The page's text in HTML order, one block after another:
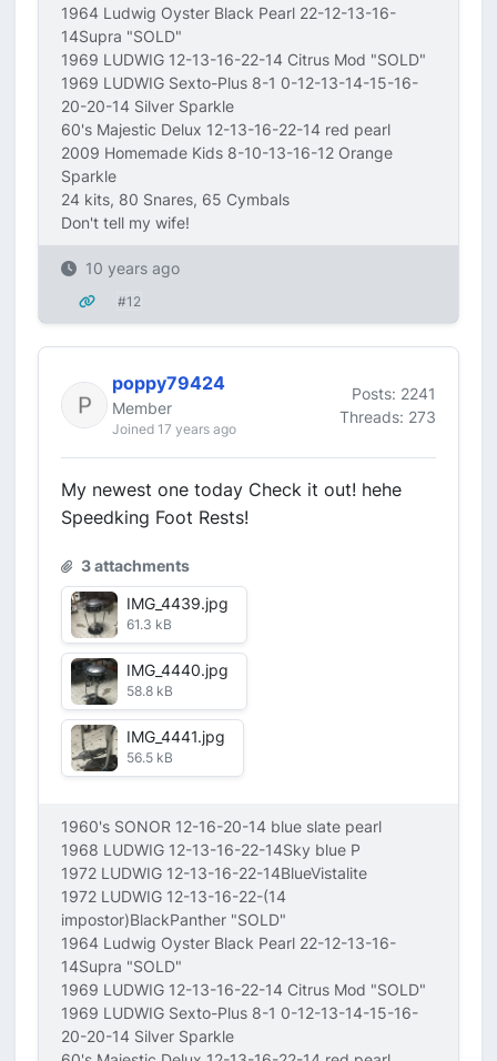
1964 Ludwig Oyster Black Pearl 22-12-13-16-
14Supra "SOLD"
1969 LUDWIG 12-13-16-22-14 Citrus Mod "SOLD"
1969 LUDWIG Sexto-Plus 8-1 0-12-13-14-15-16-
20-20-14 Silver Sparkle
60's Majestic Delux 12-13-16-22-14 red pearl
2009 Homemade Kids 8-10-13-16-12 Orange
Sparkle
24 kits, 80 Snares, 65 Cymbals
Don't tell my wife!
10 years ago
#12
poppy79424
Member
Joined 17 years ago
Posts: 2241
Threads: 273
My newest one today Check it out! hehe
Speedking Foot Rests!
3 attachments
IMG_4439.jpg
61.3 kB
IMG_4440.jpg
58.8 kB
IMG_4441.jpg
56.5 kB
1960's SONOR 12-16-20-14 blue slate pearl
1968 LUDWIG 12-13-16-22-14Sky blue P
1972 LUDWIG 12-13-16-22-14BlueVistalite
1972 LUDWIG 12-13-16-22-(14
impostor)BlackPanther "SOLD"
1964 Ludwig Oyster Black Pearl 22-12-13-16-
14Supra "SOLD"
1969 LUDWIG 12-13-16-22-14 Citrus Mod "SOLD"
1969 LUDWIG Sexto-Plus 8-1 0-12-13-14-15-16-
20-20-14 Silver Sparkle